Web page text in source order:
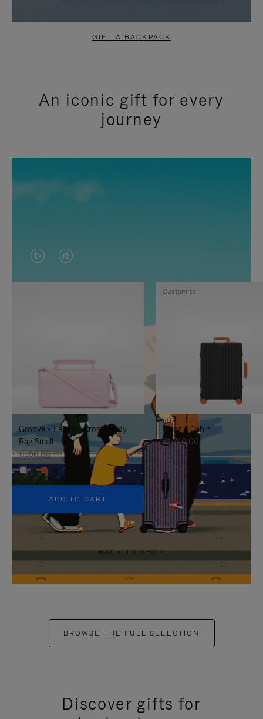
GIFT A BACKPACK
An iconic gift for every
journey
VIDEO
IS
TO
IT
VIDEO
IS
UNMUTE
IT
Groove - Leather Cross-Body
Bag Small
€950.00
+5
ADD TO CART
Classic Cabin
€1,740.00
Customise
BACK TO SHOP
BROWSE THE FULL SELECTION
Discover gifts for